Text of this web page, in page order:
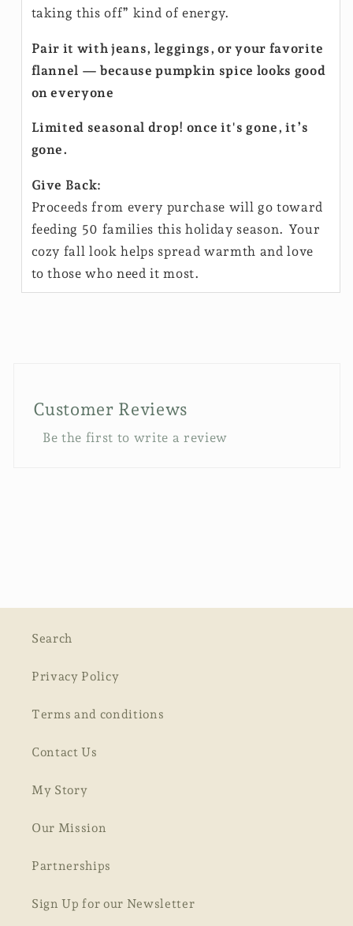
taking this off” kind of energy.
Pair it with jeans, leggings, or your favorite
flannel — because pumpkin spice looks good
on everyone
Limited seasonal drop! once it's gone, it’s
gone.
Give Back:
Proceeds from every purchase will go toward
feeding 50 families this holiday season. Your
cozy fall look helps spread warmth and love
to those who need it most.
Customer Reviews
Be the first to write a review
Search
Privacy Policy
Terms and conditions
Contact Us
My Story
Our Mission
Partnerships
Sign Up for our Newsletter